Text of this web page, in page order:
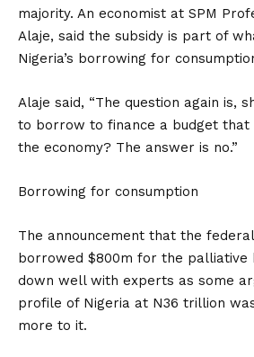
majority. An economist at SPM
Alaje, said the subsidy is part of
Nigeria’s borrowing for
Alaje said, “The question again is,
to borrow to finance a budget that
the economy? The answer is no.”
Borrowing for consumption
The announcement that the
borrowed $800m for the palliative
down well with experts as some
profile of Nigeria at N36 trillion
more to it.